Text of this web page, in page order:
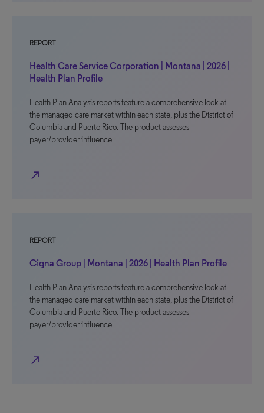
REPORT
Health Care Service Corporation | Montana | 2026 |
Health Plan Profile
Health Plan Analysis reports feature a comprehensive look at
the managed care market within each state, plus the District of
Columbia and Puerto Rico. The product assesses
payer/provider influence
north_east
REPORT
Cigna Group | Montana | 2026 | Health Plan Profile
Health Plan Analysis reports feature a comprehensive look at
the managed care market within each state, plus the District of
Columbia and Puerto Rico. The product assesses
payer/provider influence
north_east